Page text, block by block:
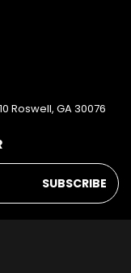
Roswell, GA 30076